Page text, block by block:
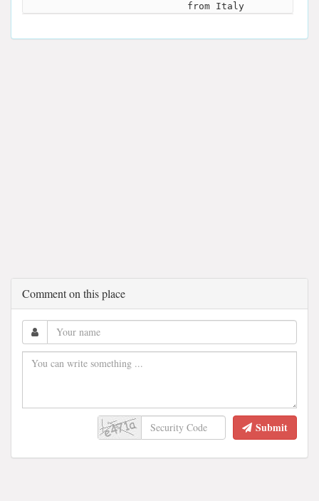
from Italy
Comment on this place
Submit